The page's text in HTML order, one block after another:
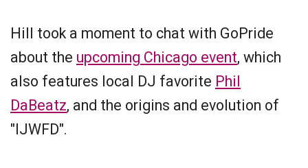
Hill took a moment to chat with GoPride
about the upcoming Chicago event, which
also features local DJ favorite Phil
DaBeatz, and the origins and evolution of
"IJWFD".